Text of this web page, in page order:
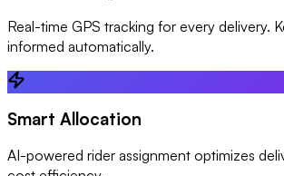
Real-time GPS tracking for every delivery.
informed automatically.
Smart Allocation
AI-powered rider assignment optimizes